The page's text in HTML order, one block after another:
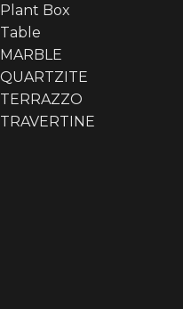
Plant Box
Table
MARBLE
QUARTZITE
TERRAZZO
TRAVERTINE